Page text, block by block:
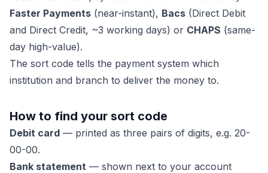
Faster Payments (near-instant), Bacs (Direct Debit
and Direct Credit, ~3 working days) or CHAPS (same-
day high-value).
The sort code tells the payment system which
institution and branch to deliver the money to.
How to find your sort code
Debit card — printed as three pairs of digits, e.g. 20-
00-00.
Bank statement — shown next to your account